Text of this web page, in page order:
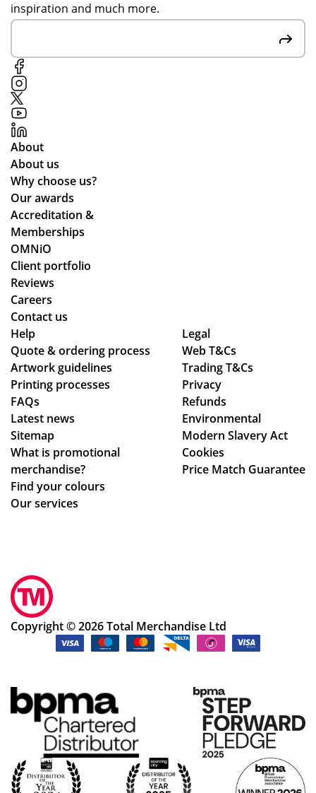
inspiration and much more.
About
About us
Why choose us?
Our awards
Accreditation &
Memberships
OMNiO
Client portfolio
Reviews
Careers
Contact us
Help
Quote & ordering process
Artwork guidelines
Printing processes
FAQs
Latest news
Sitemap
What is promotional
merchandise?
Find your colours
Our services
Legal
Web T&Cs
Trading T&Cs
Privacy
Refunds
Environmental
Modern Slavery Act
Cookies
Price Match Guarantee
Copyright © 2026 Total Merchandise Ltd